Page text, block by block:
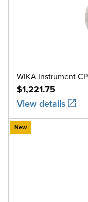
WIKA Instrument
$1,221.75
View details
New